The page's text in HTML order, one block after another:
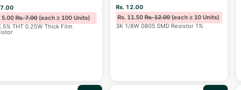
7.00
5.00Rs. 7.00(each ≥ 100 Units)
5% THT 0.25W Thick Film
Rs. 12.00
Rs. 11.50Rs. 12.00(each ≥ 10 Units)
3K 1/8W 0805 SMD Resistor 1%